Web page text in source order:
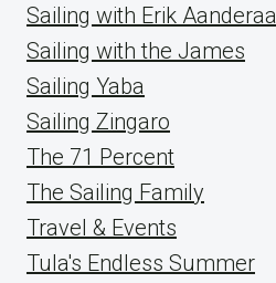
Sailing with Erik Aanderaa
Sailing with the James
Sailing Yaba
Sailing Zingaro
The 71 Percent
The Sailing Family
Travel & Events
Tula's Endless Summer